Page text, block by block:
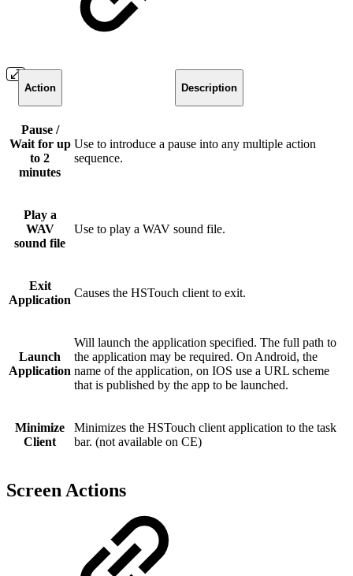
Action Description
Pause /
Wait for up
to 2
minutes
Use to introduce a pause into any multiple action
sequence.
Play a
WAV
sound file
Use to play a WAV sound file.
Exit
Application
Causes the HSTouch client to exit.
Launch
Application
Will launch the application specified. The full path to
the application may be required. On Android, the
name of the application, on IOS use a URL scheme
that is published by the app to be launched.
Minimize
Client
Minimizes the HSTouch client application to the task
bar. (not available on CE)
Screen Actions